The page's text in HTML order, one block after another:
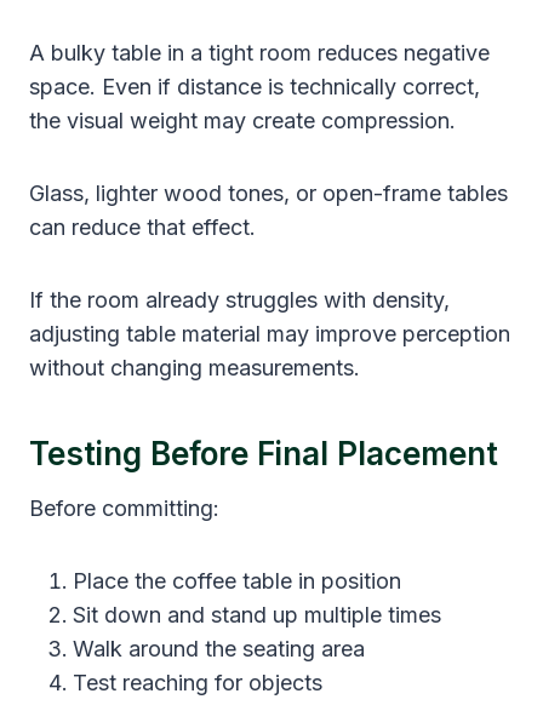
A bulky table in a tight room reduces negative
space. Even if distance is technically correct,
the visual weight may create compression.
Glass, lighter wood tones, or open-frame tables
can reduce that effect.
If the room already struggles with density,
adjusting table material may improve perception
without changing measurements.
Testing Before Final Placement
Before committing:
Place the coffee table in position
Sit down and stand up multiple times
Walk around the seating area
Test reaching for objects